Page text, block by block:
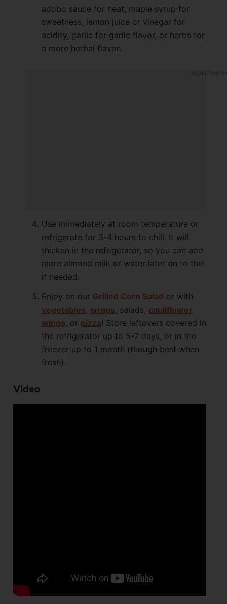
adobo sauce for heat, maple syrup for
sweetness, lemon juice or vinegar for
acidity, garlic for garlic flavor, or herbs for
a more herbal flavor.
Use immediately at room temperature or
refrigerate for 3-4 hours to chill. It will
thicken in the refrigerator, so you can add
more almond milk or water later on to thin
if needed.
Enjoy on our Grilled Corn Salad or with
vegetables, wraps, salads, cauliflower
wings, or pizza! Store leftovers covered in
the refrigerator up to 5-7 days, or in the
freezer up to 1 month (though best when
fresh).
Video